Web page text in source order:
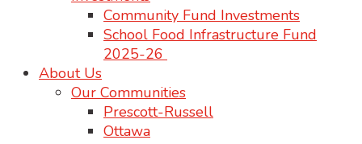
Community Fund Investments
School Food Infrastructure Fund
2025-26
About Us
Our Communities
Prescott-Russell
Ottawa